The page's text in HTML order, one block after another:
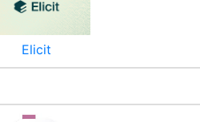
Elicit